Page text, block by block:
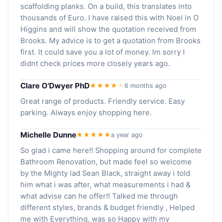
scaffolding planks. On a build, this translates into
thousands of Euro. I have raised this with Noel in O
Higgins and will show the quotation received from
Brooks. My advice is to get a quotation from Brooks
first. It could save you a lot of money. Im sorry I
didnt check prices more closely years ago.
Clare O'Dwyer PhD★★★★ ★6 months ago
Great range of products. Friendly service. Easy
parking. Always enjoy shopping here.
Michelle Dunne★★★★★a year ago
So glad i came here!! Shopping around for complete
Bathroom Renovation, but made feel so welcome
by the Mighty lad Sean Black, straight away i told
him what i was after, what measurements i had &
what advise can he offer!! Talked me through
different styles, brands & budget friendly , Helped
me with Everything, was so Happy with my